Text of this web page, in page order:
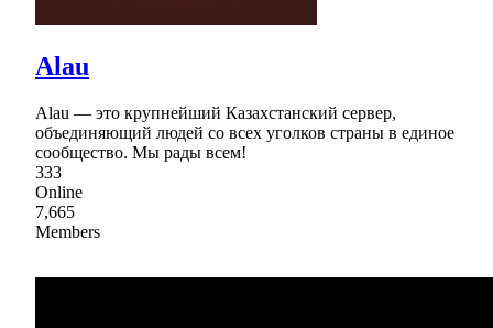
Alau
Alau — это крупнейший Казахстанский сервер,
объединяющий людей со всех уголков страны в единое
сообщество. Мы рады всем!
333
Online
7,665
Members